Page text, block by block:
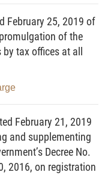
prices for
by provincial-level
registration fee
1, Article 6 of the
2016/ND-CP of
February 25, 2019 of
of the
tax offices at all
February 21, 2019
and supplementing
Decree No.
2016, on registration